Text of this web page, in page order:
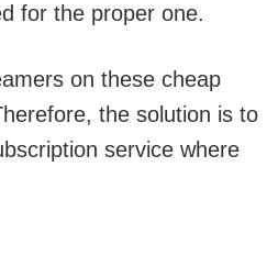
for the proper one.
on these cheap
the solution is to
service where